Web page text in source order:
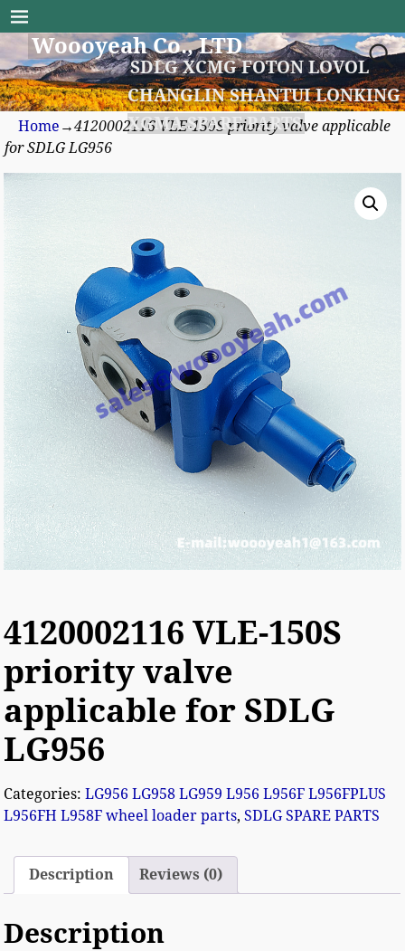
Woooyeah Co., LTD
SDLG XCMG FOTON LOVOL
CHANGLIN SHANTUI LONKING
XGMA SPARE PARTS
Home →4120002116 VLE-150S priority valve applicable
for SDLG LG956
4120002116 VLE-150S
priority valve
applicable for SDLG
LG956
Categories:LG956 LG958 LG959 L956 L956F L956FPLUS
L956FH L958F wheel loader parts,SDLG SPARE PARTS
Description Reviews (0)
Description